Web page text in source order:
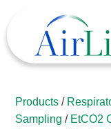
Products /
Sampling / EtCO2